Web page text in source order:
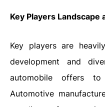
Key Players Landscape
Key players are
development and
automobile offers
Automotive